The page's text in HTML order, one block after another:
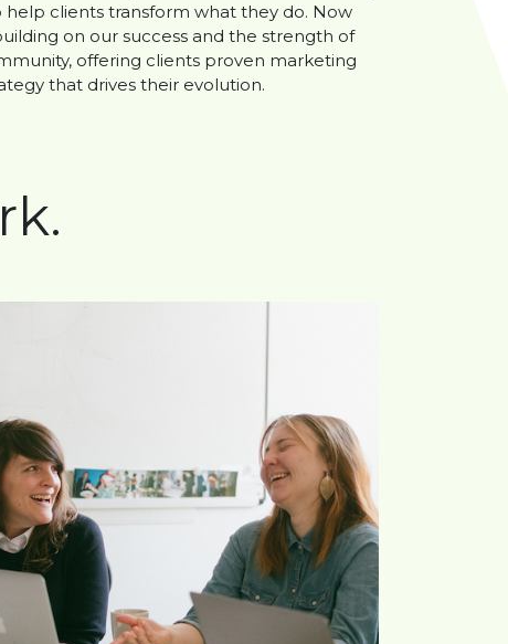
help clients transform what they do. Now
on our success and the strength of
offering clients proven marketing
that drives their evolution.